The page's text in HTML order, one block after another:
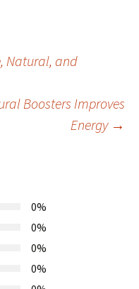
Natural, and
Boosters Improves
Energy →
0%
0%
0%
0%